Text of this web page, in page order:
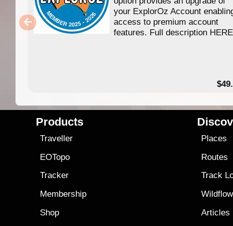
your ExplorOz Account
access to premium account
features. Full description HERE
Products
Traveller
EOTopo
Tracker
Membership
Shop
Places
Routes
Track
Articles